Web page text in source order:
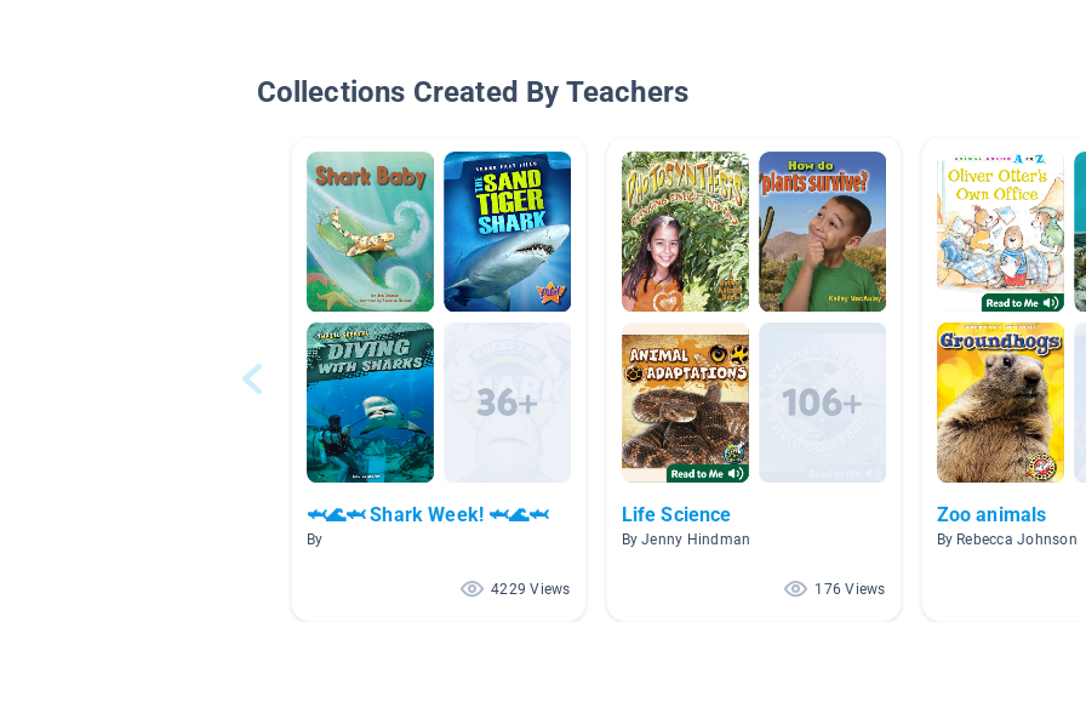
Collections Created By Teachers
🦈🌊🦈 Shark Week! 🦈🌊🦈
By
4229 Views
Life Science
By Jenny Hindman
176 Views
Zoo animals
By Rebecca Johnson